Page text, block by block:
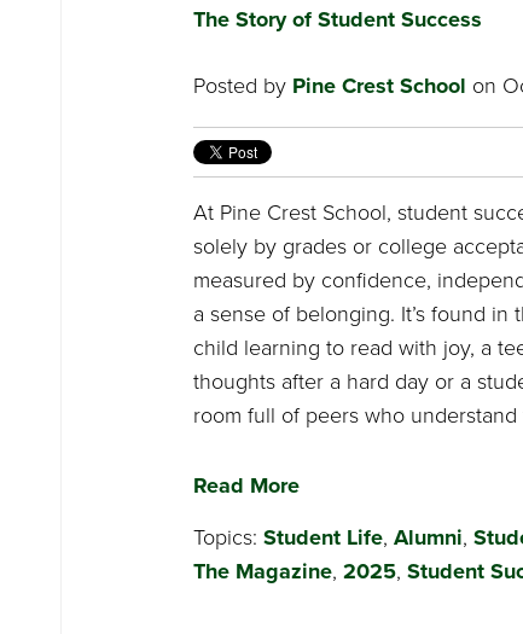
The Story of Student Success
Posted by Pine Crest School on
At Pine Crest School, student
solely by grades or college
measured by confidence,
a sense of belonging. It’s found in
child learning to read with joy, a
thoughts after a hard day or a
room full of peers who understand
Read More
Topics: Student Life, Alumni,
The Magazine, 2025, Student